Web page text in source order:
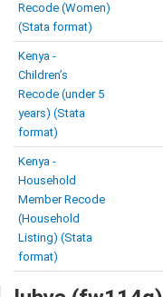
Recode (Women)
(Stata format)
Kenya -
Children’s
Recode (under 5
years) (Stata
format)
Kenya -
Household
Member Recode
(Household
Listing) (Stata
format)